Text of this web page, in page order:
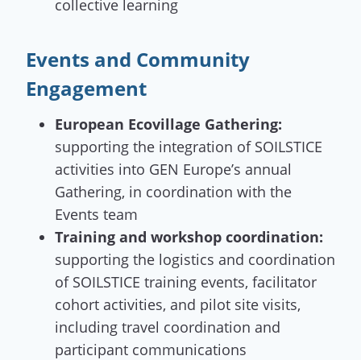
collective learning
Events and Community
Engagement
European Ecovillage Gathering:
supporting the integration of SOILSTICE
activities into GEN Europe’s annual
Gathering, in coordination with the
Events team
Training and workshop coordination:
supporting the logistics and coordination
of SOILSTICE training events, facilitator
cohort activities, and pilot site visits,
including travel coordination and
participant communications